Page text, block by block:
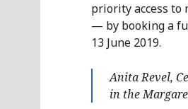
priority access to
— by booking a
13 June 2019.
Anita Revel,
in the